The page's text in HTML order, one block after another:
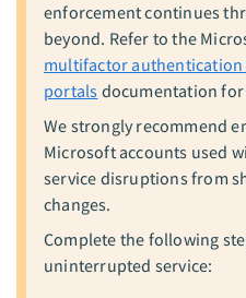
enforcement continues
beyond. Refer to the
multifactor authentication
portals documentation
We strongly recommend
Microsoft accounts used
service disruptions from
changes.
Complete the following
uninterrupted service: